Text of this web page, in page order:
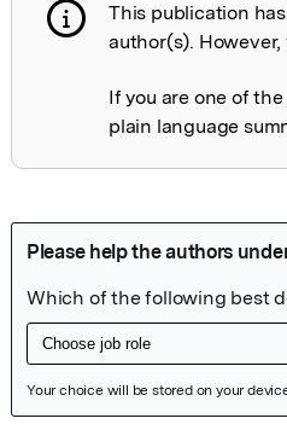
Publication
This publication
author(s).
If you are one of
plain language